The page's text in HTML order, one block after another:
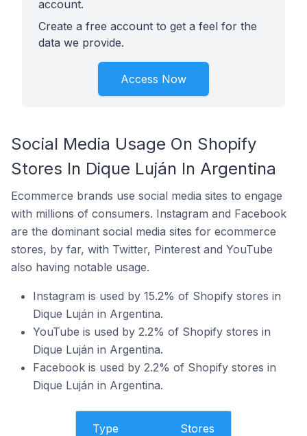
account.
Create a free account to get a feel for the
data we provide.
Access Now
Social Media Usage On Shopify
Stores In Dique Luján In Argentina
Ecommerce brands use social media sites to engage
with millions of consumers. Instagram and Facebook
are the dominant social media sites for ecommerce
stores, by far, with Twitter, Pinterest and YouTube
also having notable usage.
Instagram is used by 15.2% of Shopify stores in
Dique Luján in Argentina.
YouTube is used by 2.2% of Shopify stores in
Dique Luján in Argentina.
Facebook is used by 2.2% of Shopify stores in
Dique Luján in Argentina.
Type Stores